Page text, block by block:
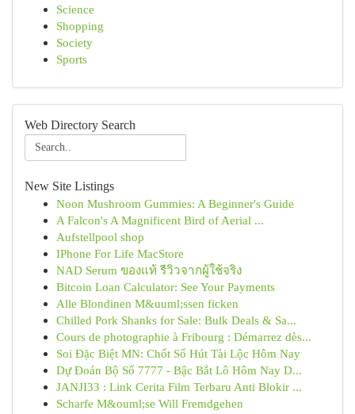
Science
Shopping
Society
Sports
Web Directory Search
New Site Listings
Noon Mushroom Gummies: A Beginner's Guide
A Falcon's A Magnificent Bird of Aerial ...
Aufstellpool shop
IPhone For Life MacStore
NAD Serum ของแท้ รีวิวจากผู้ใช้จริง
Bitcoin Loan Calculator: See Your Payments
Alle Blondinen M&uuml;ssen ficken
Chilled Pork Shanks for Sale: Bulk Deals & Sa...
Cours de photographie à Fribourg : Démarrez dès...
Soi Đặc Biệt MN: Chốt Số Hút Tài Lộc Hôm Nay
Dự Đoán Bộ Số 7777 - Bậc Bắt Lô Hôm Nay D...
JANJI33 : Link Cerita Film Terbaru Anti Blokir ...
Scharfe M&ouml;se Will Fremdgehen